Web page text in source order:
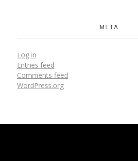
META
Log in
Entries feed
Comments feed
WordPress.org